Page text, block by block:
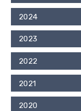
2024
2023
2022
2021
2020